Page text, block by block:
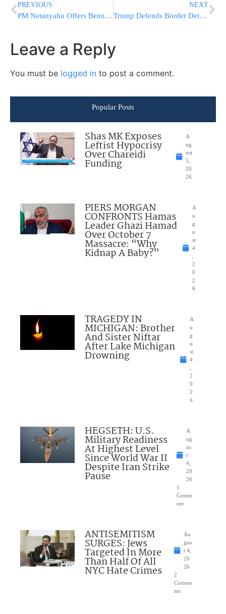
PREVIOUS
PM Netanyahu Offers Bennet A UN Post To Drop Out Of The Election
NEXT
Trump Defends Border Detention Camps
Leave a Reply
You must be logged in to post a comment.
Popular Posts
Shas MK Exposes
Leftist Hypocrisy
Over Chareidi
Funding
A
ug
ust
5,
20
26
PIERS MORGAN
CONFRONTS Hamas
Leader Ghazi Hamad
Over October 7
Massacre: “Why
Kidnap A Baby?”
A
u
g
u
st
4
,
2
0
2
6
TRAGEDY IN
MICHIGAN: Brother
And Sister Niftar
After Lake Michigan
Drowning
A
u
g
u
st
4
,
2
0
2
6
HEGSETH: U.S.
Military Readiness
At Highest Level
Since World War II
Despite Iran Strike
Pause
A
ug
us
t
4,
20
26
1
Comm
ent
ANTISEMITISM
SURGES: Jews
Targeted In More
Than Half Of All
NYC Hate Crimes
Au
gus
t 4,
20
26
2
Comme
nts